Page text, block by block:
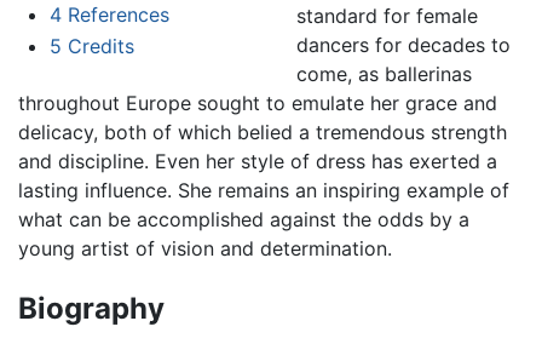
4 References
5 Credits
standard for female
dancers for decades to
come, as ballerinas
throughout Europe sought to emulate her grace and
delicacy, both of which belied a tremendous strength
and discipline. Even her style of dress has exerted a
lasting influence. She remains an inspiring example of
what can be accomplished against the odds by a
young artist of vision and determination.
Biography